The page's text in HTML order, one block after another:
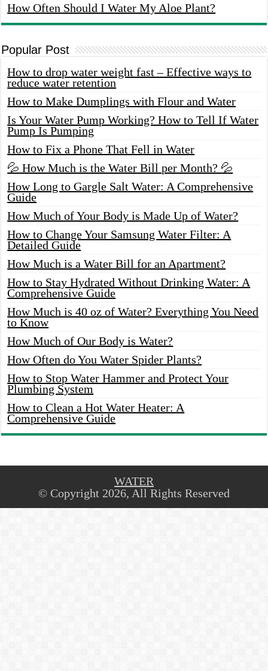
How Often Should I Water My Aloe Plant?
Popular Post
How to drop water weight fast – Effective ways to
reduce water retention
How to Make Dumplings with Flour and Water
Is Your Water Pump Working? How to Tell If Water
Pump Is Pumping
How to Fix a Phone That Fell in Water
💦 How Much is the Water Bill per Month? 💦
How Long to Gargle Salt Water: A Comprehensive
Guide
How Much of Your Body is Made Up of Water?
How to Change Your Samsung Water Filter: A
Detailed Guide
How Much is a Water Bill for an Apartment?
How to Stay Hydrated Without Drinking Water: A
Comprehensive Guide
How Much is 40 oz of Water? Everything You Need
to Know
How Much of Our Body is Water?
How Often do You Water Spider Plants?
How to Stop Water Hammer and Protect Your
Plumbing System
How to Clean a Hot Water Heater: A
Comprehensive Guide
WATER
© Copyright 2026, All Rights Reserved